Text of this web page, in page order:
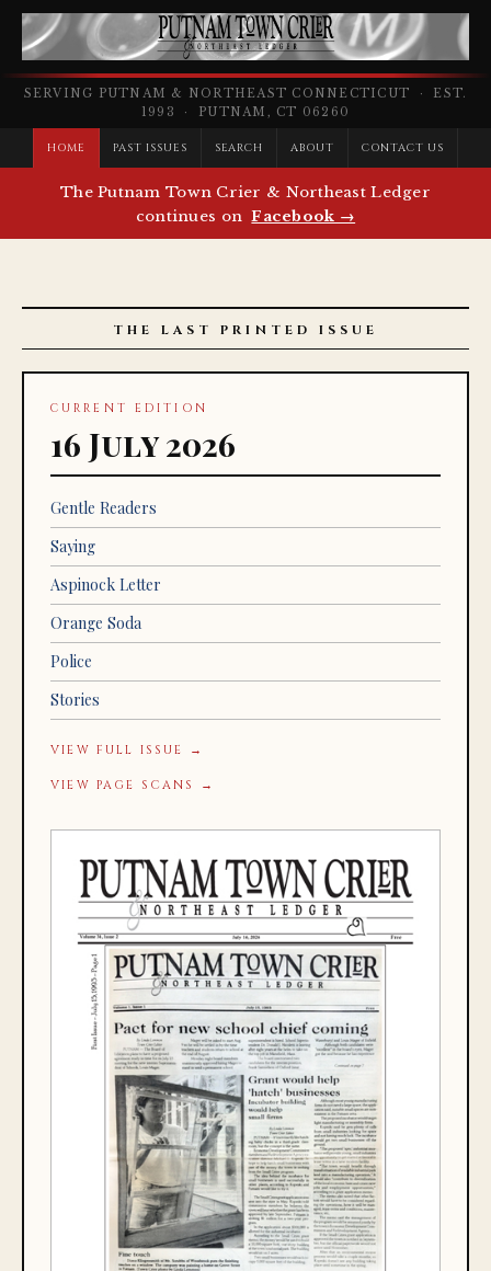
SERVING PUTNAM & NORTHEAST CONNECTICUT · EST.
1993 · PUTNAM, CT 06260
HOME PAST ISSUES SEARCH ABOUT CONTACT US
The Putnam Town Crier & Northeast Ledger
continues on Facebook →
THE LAST PRINTED ISSUE
CURRENT EDITION
16 July 2026
Gentle Readers
Saying
Aspinock Letter
Orange Soda
Police
Stories
VIEW FULL ISSUE →
VIEW PAGE SCANS →